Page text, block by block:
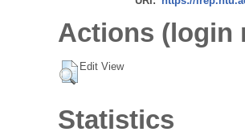
Actions (login
Edit View
Statistics